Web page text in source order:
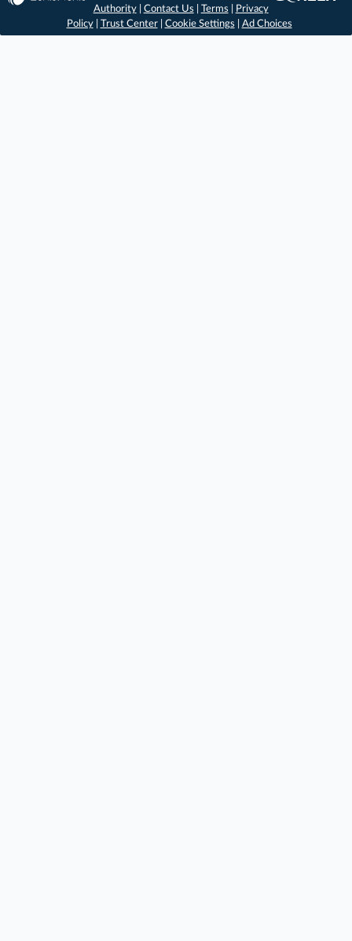
Authority| Contact Us Terms
Privacy
Policy| Trust Center| Cookie Settings Ad Choices